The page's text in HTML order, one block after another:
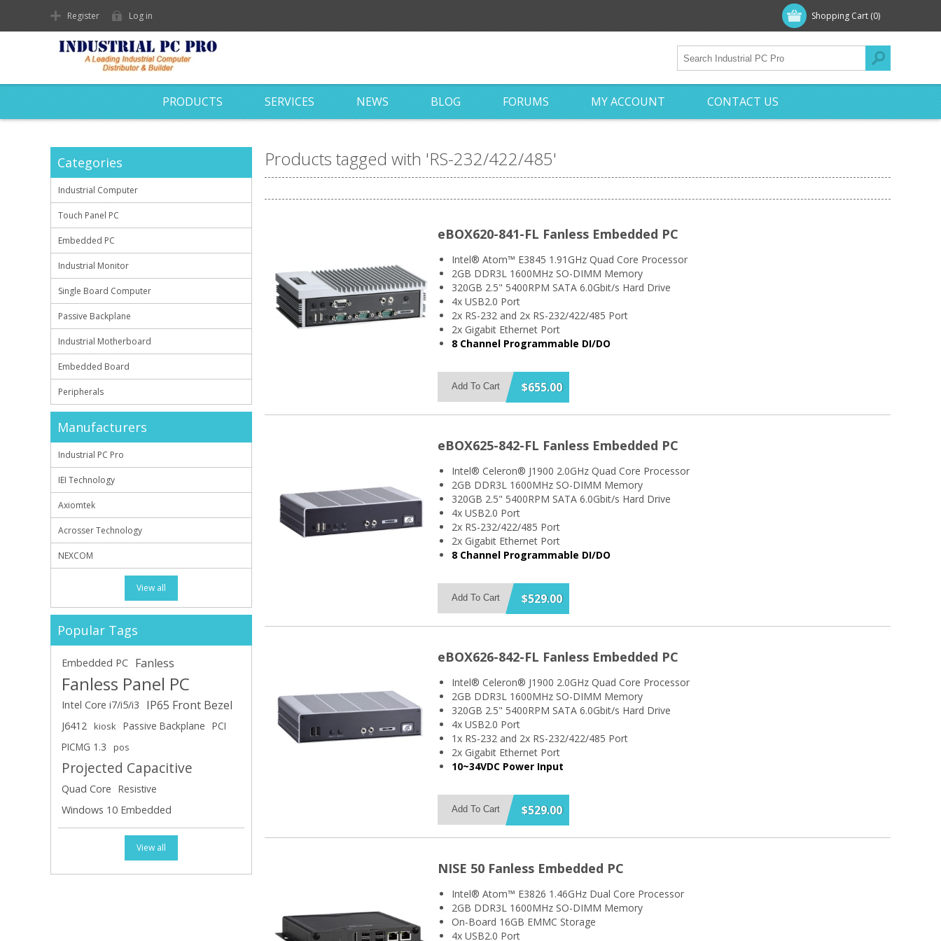
Shopping Cart (0)
Register Log in
PRODUCTS SERVICES NEWS BLOG FORUMS MY ACCOUNT CONTACT US
Products tagged with 'RS-232/422/485'
eBOX620-841-FL Fanless Embedded PC
Intel® Atom™ E3845 1.91GHz Quad Core Processor
2GB DDR3L 1600MHz SO-DIMM Memory
320GB 2.5" 5400RPM SATA 6.0Gbit/s Hard Drive
4x USB2.0 Port
2x RS-232 and 2x RS-232/422/485 Port
2x Gigabit Ethernet Port
8 Channel Programmable DI/DO
$655.00
Add To Cart
eBOX625-842-FL Fanless Embedded PC
Intel® Celeron® J1900 2.0GHz Quad Core Processor
2GB DDR3L 1600MHz SO-DIMM Memory
320GB 2.5" 5400RPM SATA 6.0Gbit/s Hard Drive
4x USB2.0 Port
2x RS-232/422/485 Port
2x Gigabit Ethernet Port
8 Channel Programmable DI/DO
$529.00
Add To Cart
eBOX626-842-FL Fanless Embedded PC
Intel® Celeron® J1900 2.0GHz Quad Core Processor
2GB DDR3L 1600MHz SO-DIMM Memory
320GB 2.5" 5400RPM SATA 6.0Gbit/s Hard Drive
4x USB2.0 Port
1x RS-232 and 2x RS-232/422/485 Port
2x Gigabit Ethernet Port
10~34VDC Power Input
$529.00
Add To Cart
NISE 50 Fanless Embedded PC
Intel® Atom™ E3826 1.46GHz Dual Core Processor
2GB DDR3L 1600MHz SO-DIMM Memory
On-Board 16GB EMMC Storage
4x USB2.0 Port
Categories
Industrial Computer
Touch Panel PC
Embedded PC
Industrial Monitor
Single Board Computer
Passive Backplane
Industrial Motherboard
Embedded Board
Peripherals
Manufacturers
Industrial PC Pro
IEI Technology
Axiomtek
Acrosser Technology
NEXCOM
View all
Popular Tags
Embedded PC Fanless
Fanless Panel PC
Intel Core i7/i5/i3 IP65 Front Bezel
J6412 kiosk Passive Backplane PCI
PICMG 1.3
pos
Projected Capacitive
Quad Core Resistive
Windows 10 Embedded
View all